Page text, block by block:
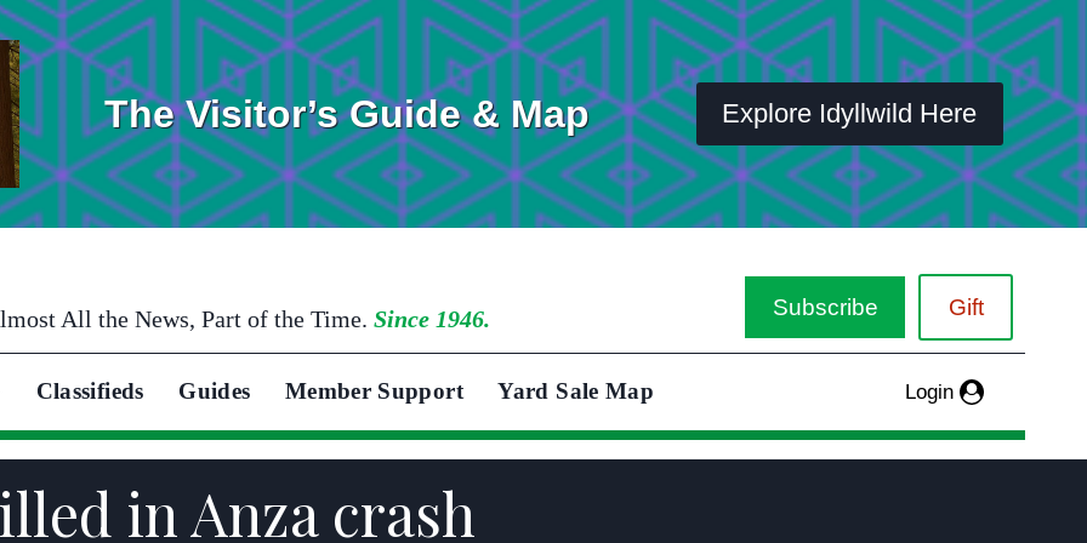
The Visitor’s Guide & Map Explore Idyllwild Here
All the News, Part of the Time. Since 1946. Subscribe Gift
Classifieds Guides Member Support Yard Sale Map Login
in Anza crash